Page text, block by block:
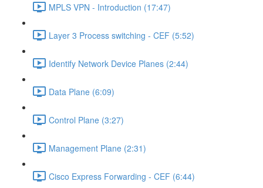
MPLS VPN - Introduction (17:47)
Layer 3 Process switching - CEF (5:52)
Identify Network Device Planes (2:44)
Data Plane (6:09)
Control Plane (3:27)
Management Plane (2:31)
Cisco Express Forwarding - CEF (6:44)